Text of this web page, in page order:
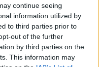
continue seeing
information utilized by
to third parties prior to
out of the further
by third parties on the
This information may